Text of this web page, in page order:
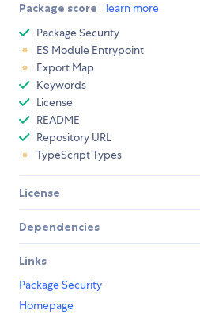
Package score learn more
Package Security
ES Module Entrypoint
Export Map
Keywords
License
README
Repository URL
TypeScript Types
License
Dependencies
Links
Package Security
Homepage